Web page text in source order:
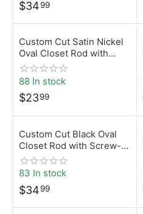
$3499
Custom Cut Satin Nickel
Oval Closet Rod with
Top-Mount Brackets |
Desunia
88 In stock
$2399
Custom Cut Black Oval
Closet Rod with Screw-
On Brackets | Desunia
83 In stock
$3499